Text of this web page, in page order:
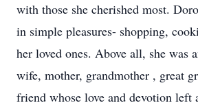
with those she cherished most.
in simple pleasures- shopping,
her loved ones. Above all, she was
wife, mother, grandmother , great
friend whose love and devotion left